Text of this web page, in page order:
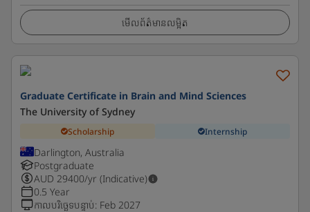
មើលព័ត៌មានលម្អិត
Graduate Certificate in Brain and Mind Sciences
The University of Sydney
Scholarship Internship
Darlington, Australia
Postgraduate
AUD 29400/yr (Indicative)
0.5 Year
កាលបរិច្ឆេទបន្ទាប់: Feb 2027